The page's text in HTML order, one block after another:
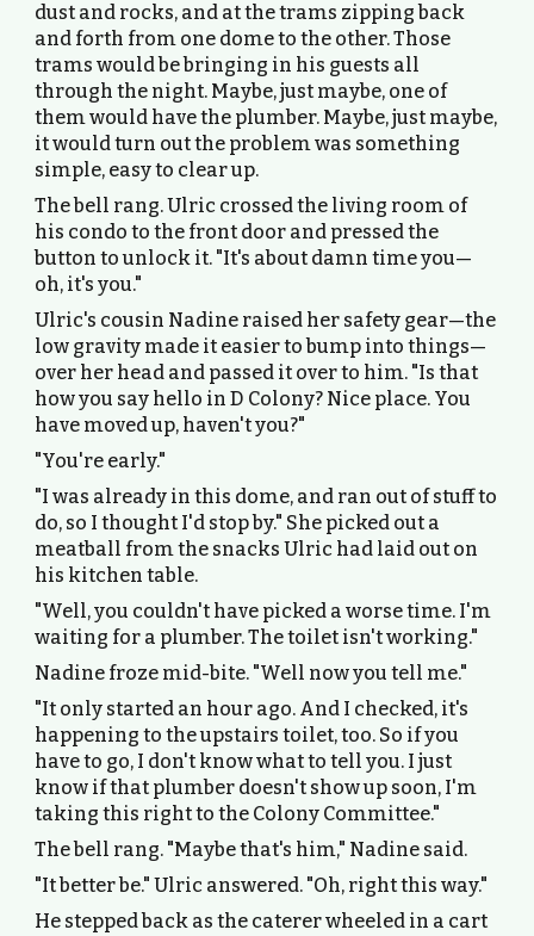
dust and rocks, and at the trams zipping back
and forth from one dome to the other. Those
trams would be bringing in his guests all
through the night. Maybe, just maybe, one of
them would have the plumber. Maybe, just maybe,
it would turn out the problem was something
simple, easy to clear up.
The bell rang. Ulric crossed the living room of
his condo to the front door and pressed the
button to unlock it. "It's about damn time you—
oh, it's you."
Ulric's cousin Nadine raised her safety gear—the
low gravity made it easier to bump into things—
over her head and passed it over to him. "Is that
how you say hello in D Colony? Nice place. You
have moved up, haven't you?"
"You're early."
"I was already in this dome, and ran out of stuff to
do, so I thought I'd stop by." She picked out a
meatball from the snacks Ulric had laid out on
his kitchen table.
"Well, you couldn't have picked a worse time. I'm
waiting for a plumber. The toilet isn't working."
Nadine froze mid-bite. "Well now you tell me."
"It only started an hour ago. And I checked, it's
happening to the upstairs toilet, too. So if you
have to go, I don't know what to tell you. I just
know if that plumber doesn't show up soon, I'm
taking this right to the Colony Committee."
The bell rang. "Maybe that's him," Nadine said.
"It better be." Ulric answered. "Oh, right this way."
He stepped back as the caterer wheeled in a cart